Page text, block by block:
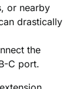
or nearby
drastically
the
C port.